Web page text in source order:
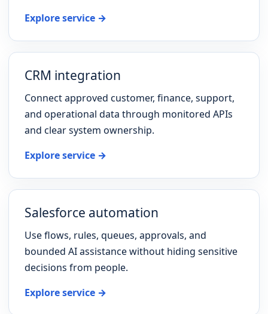
Explore service →
CRM integration
Connect approved customer, finance, support,
and operational data through monitored APIs
and clear system ownership.
Explore service →
Salesforce automation
Use flows, rules, queues, approvals, and
bounded AI assistance without hiding sensitive
decisions from people.
Explore service →